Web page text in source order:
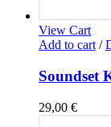
View Cart
Add to cart /
Soundset
29,00 €